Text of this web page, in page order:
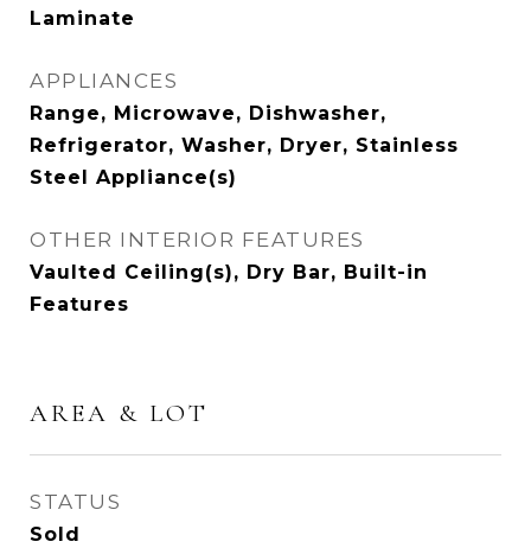
Laminate
APPLIANCES
Range, Microwave, Dishwasher,
Refrigerator, Washer, Dryer, Stainless
Steel Appliance(s)
OTHER INTERIOR FEATURES
Vaulted Ceiling(s), Dry Bar, Built-in
Features
AREA & LOT
STATUS
Sold